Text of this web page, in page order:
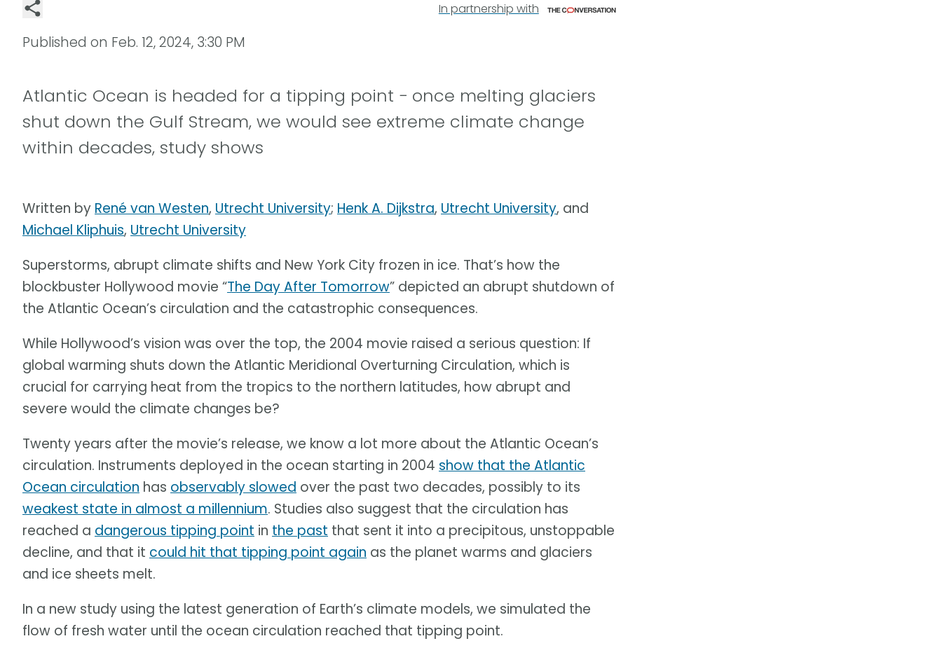
In partnership with
Published on Feb. 12, 2024, 3:30 PM
Atlantic Ocean is headed for a tipping point − once melting glaciers
shut down the Gulf Stream, we would see extreme climate change
within decades, study shows
Written by René van Westen, Utrecht University; Henk A. Dijkstra, Utrecht University, and
Michael Kliphuis, Utrecht University
Superstorms, abrupt climate shifts and New York City frozen in ice. That’s how the
blockbuster Hollywood movie “The Day After Tomorrow” depicted an abrupt shutdown of
the Atlantic Ocean’s circulation and the catastrophic consequences.
While Hollywood’s vision was over the top, the 2004 movie raised a serious question: If
global warming shuts down the Atlantic Meridional Overturning Circulation, which is
crucial for carrying heat from the tropics to the northern latitudes, how abrupt and
severe would the climate changes be?
Twenty years after the movie’s release, we know a lot more about the Atlantic Ocean’s
circulation. Instruments deployed in the ocean starting in 2004 show that the Atlantic
Ocean circulation has observably slowed over the past two decades, possibly to its
weakest state in almost a millennium. Studies also suggest that the circulation has
reached a dangerous tipping point in the past that sent it into a precipitous, unstoppable
decline, and that it could hit that tipping point again as the planet warms and glaciers
and ice sheets melt.
In a new study using the latest generation of Earth’s climate models, we simulated the
flow of fresh water until the ocean circulation reached that tipping point.